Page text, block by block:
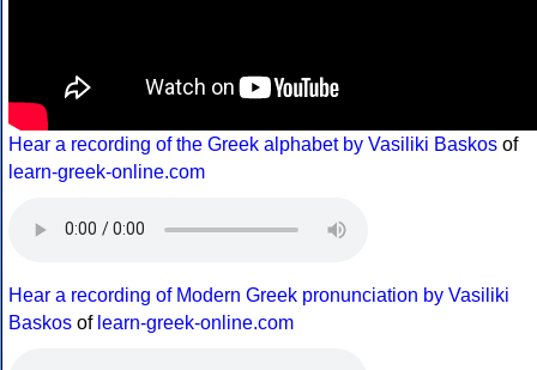
Hear a recording of the Greek alphabet by Vasiliki Baskos of
learn-greek-online.com
Hear a recording of Modern Greek pronunciation by Vasiliki
Baskos of learn-greek-online.com